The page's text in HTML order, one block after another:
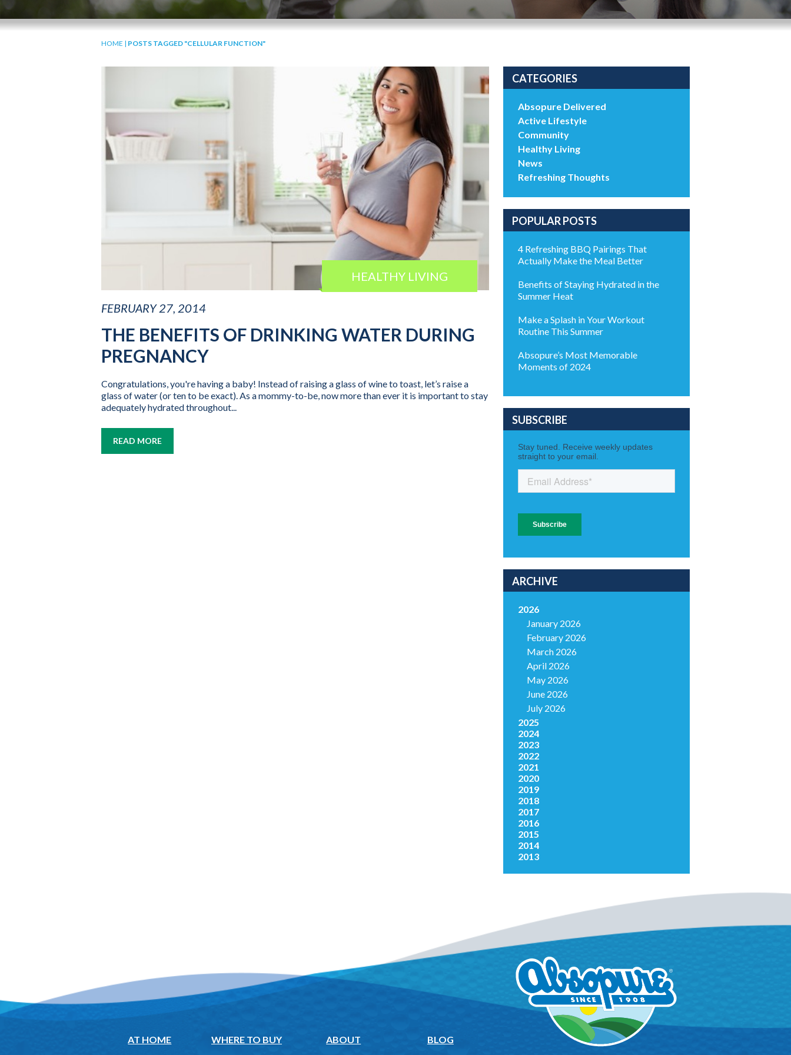
HOME | POSTS TAGGED "CELLULAR FUNCTION"
HEALTHY LIVING
FEBRUARY 27, 2014
THE BENEFITS OF DRINKING WATER DURING
PREGNANCY
Congratulations, you're having a baby! Instead of raising a glass of wine to toast, let’s raise a
glass of water (or ten to be exact). As a mommy-to-be, now more than ever it is important to stay
adequately hydrated throughout...
READ MORE
CATEGORIES
Absopure Delivered
Active Lifestyle
Community
Healthy Living
News
Refreshing Thoughts
POPULAR POSTS
4 Refreshing BBQ Pairings That
Actually Make the Meal Better
Benefits of Staying Hydrated in the
Summer Heat
Make a Splash in Your Workout
Routine This Summer
Absopure’s Most Memorable
Moments of 2024
SUBSCRIBE
ARCHIVE
2026
January 2026
February 2026
March 2026
April 2026
May 2026
June 2026
July 2026
2025
2024
2023
2022
2021
2020
2019
2018
2017
2016
2015
2014
2013
AT HOME
WHERE TO BUY
ABOUT
BLOG